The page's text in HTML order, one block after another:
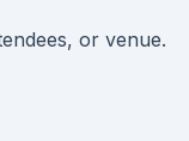
or venue.